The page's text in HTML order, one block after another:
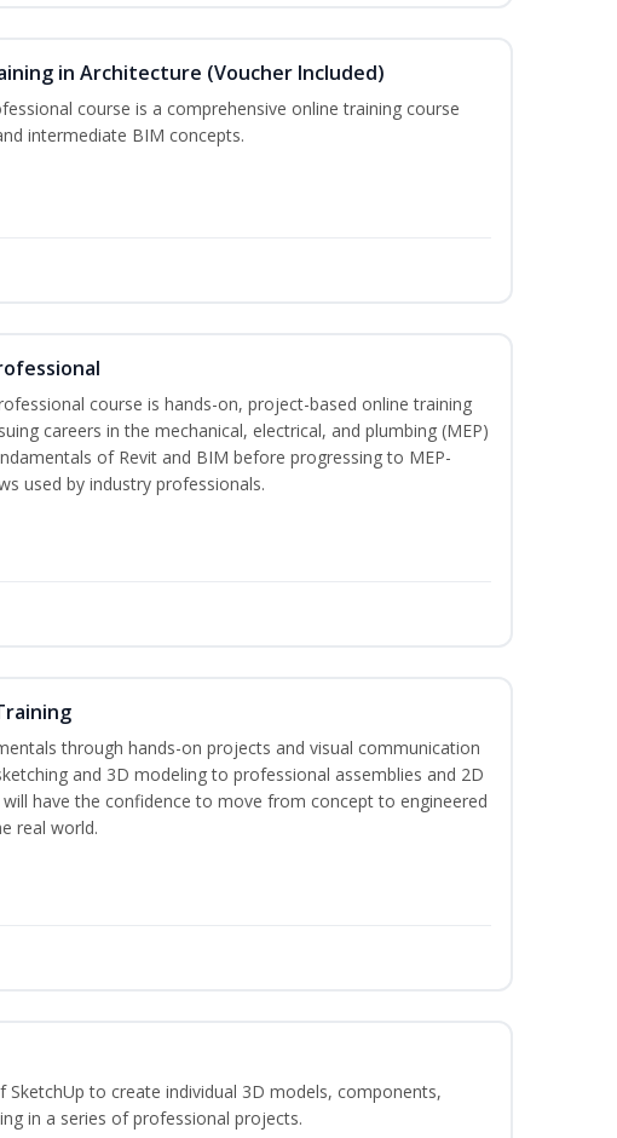
in Architecture (Voucher Included)
course is a comprehensive online training course
intermediate BIM concepts.
course is hands-on, project-based online training
careers in the mechanical, electrical, and plumbing (MEP)
of Revit and BIM before progressing to MEP-
used by industry professionals.
through hands-on projects and visual communication
and 3D modeling to professional assemblies and 2D
have the confidence to move from concept to engineered
real world.
SketchUp to create individual 3D models, components,
in a series of professional projects.